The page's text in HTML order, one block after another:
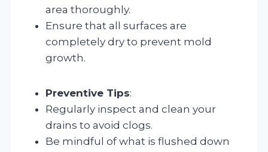
area thoroughly.
Ensure that all surfaces are
completely dry to prevent mold
growth.
Preventive Tips:
Regularly inspect and clean your
drains to avoid clogs.
Be mindful of what is flushed down